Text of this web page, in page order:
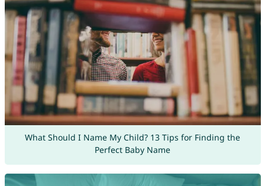
What Should I Name My Child? 13 Tips for Finding the
Perfect Baby Name